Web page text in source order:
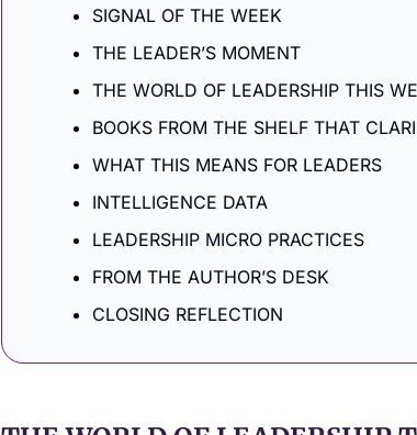
SIGNAL OF THE WEEK
THE LEADER’S MOMENT
THE WORLD OF LEADERSHIP THIS
BOOKS FROM THE SHELF THAT
WHAT THIS MEANS FOR LEADERS
INTELLIGENCE DATA
LEADERSHIP MICRO PRACTICES
FROM THE AUTHOR’S DESK
CLOSING REFLECTION